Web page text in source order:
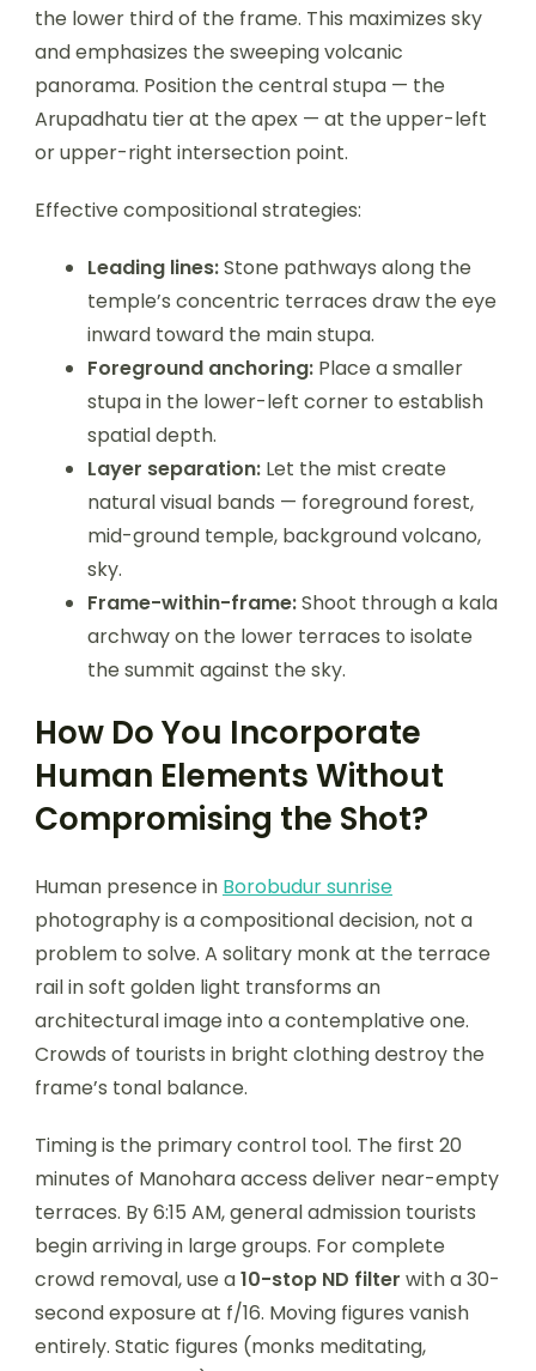
the lower third of the frame. This maximizes sky
and emphasizes the sweeping volcanic
panorama. Position the central stupa — the
Arupadhatu tier at the apex — at the upper-left
or upper-right intersection point.
Effective compositional strategies:
Leading lines:Stone pathways along the
temple’s concentric terraces draw the eye
inward toward the main stupa.
Foreground anchoring: Place a smaller
stupa in the lower-left corner to establish
spatial depth.
Layer separation: Let the mist create
natural visual bands — foreground forest,
mid-ground temple, background volcano,
sky.
Frame-within-frame:Shoot through a kala
archway on the lower terraces to isolate
the summit against the sky.
How Do You Incorporate
Human Elements Without
Compromising the Shot?
Human presence in Borobudur sunrise
photography is a compositional decision, not a
problem to solve. A solitary monk at the terrace
rail in soft golden light transforms an
architectural image into a contemplative one.
Crowds of tourists in bright clothing destroy the
frame’s tonal balance.
Timing is the primary control tool. The first 20
minutes of Manohara access deliver near-empty
terraces. By 6:15 AM, general admission tourists
begin arriving in large groups. For complete
crowd removal, use a10-stop ND filter with a 30-
second exposure at f/16. Moving figures vanish
entirely. Static figures (monks meditating,